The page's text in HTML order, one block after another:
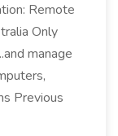
Remote
Only
manage
Previous